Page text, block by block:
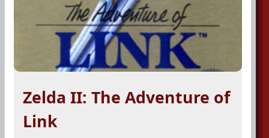
Zelda II: The Adventure of
Link